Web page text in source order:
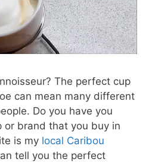
The perfect cup
can mean many different
Do you have you
or brand that you buy in
is my local Caribou
tell you the perfect